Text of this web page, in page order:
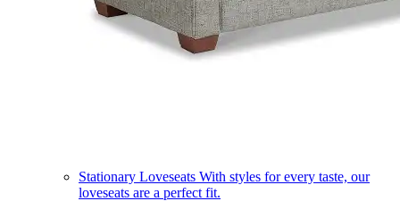
Stationary Loveseats With styles for every taste, our
loveseats are a perfect fit.